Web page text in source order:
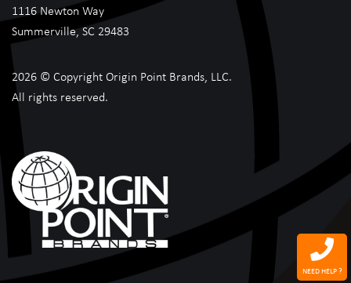
NEED HELP ?
1116 Newton Way
Summerville, SC 29483
2026 © Copyright Origin Point Brands, LLC.
All rights reserved.